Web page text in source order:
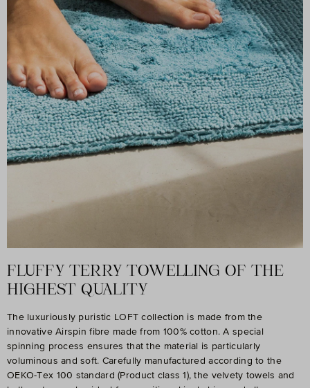
FLUFFY TERRY TOWELLING OF THE
HIGHEST QUALITY
The luxuriously puristic LOFT collection is made from the
innovative Airspin fibre made from 100% cotton. A special
spinning process ensures that the material is particularly
voluminous and soft. Carefully manufactured according to the
OEKO-Tex 100 standard (Product class 1), the velvety towels and